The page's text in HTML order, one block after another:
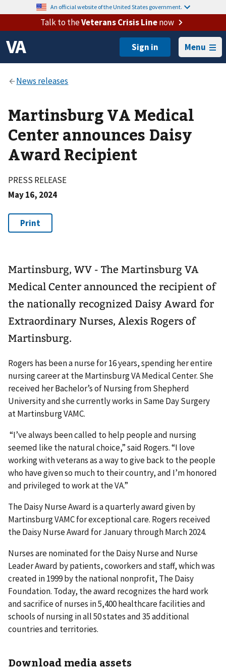
An official website of the United States government.
Talk to theVeterans Crisis Linenow
Menu
Martinsburg VA Medical
Center announces Daisy
Award Recipient
PRESS RELEASE
May 16, 2024
Martinsburg, WV - The Martinsburg VA
Medical Center announced the recipient of
the nationally recognized Daisy Award for
Extraordinary Nurses, Alexis Rogers of
Martinsburg.
Rogers has been a nurse for 16 years, spending her entire
nursing career at the Martinsburg VA Medical Center. She
received her Bachelor’s of Nursing from Shepherd
University and she currently works in Same Day Surgery
at Martinsburg VAMC.
“I’ve always been called to help people and nursing
seemed like the natural choice,” said Rogers. “I love
working with veterans as a way to give back to the people
who have given so much to their country, and I’m honored
and privileged to work at the VA.”
The Daisy Nurse Award is a quarterly award given by
Martinsburg VAMC for exceptional care. Rogers received
the Daisy Nurse Award for January through March 2024.
Nurses are nominated for the Daisy Nurse and Nurse
Leader Award by patients, coworkers and staff, which was
created in 1999 by the national nonprofit, The Daisy
Foundation. Today, the award recognizes the hard work
and sacrifice of nurses in 5,400 healthcare facilities and
schools of nursing in all 50 states and 35 additional
countries and territories.
Download media assets